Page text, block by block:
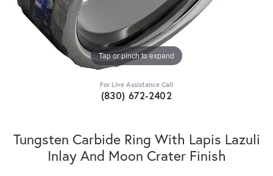
Tap or pinch to expand
For Live Assistance Call
(830) 672-2402
Tungsten Carbide Ring With Lapis Lazuli
Inlay And Moon Crater Finish